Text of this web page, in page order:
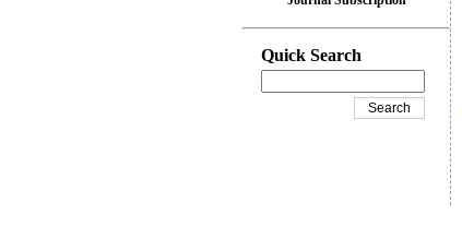
Quick Search